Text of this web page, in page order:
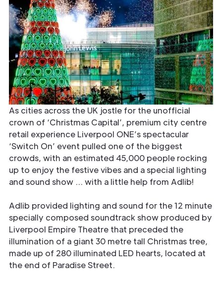
As cities across the UK jostle for the unofficial
crown of ‘Christmas Capital’, premium city centre
retail experience Liverpool ONE’s spectacular
‘Switch On’ event pulled one of the biggest
crowds, with an estimated 45,000 people rocking
up to enjoy the festive vibes and a special lighting
and sound show … with a little help from Adlib!
Adlib provided lighting and sound for the 12 minute
specially composed soundtrack show produced by
Liverpool Empire Theatre that preceded the
illumination of a giant 30 metre tall Christmas tree,
made up of 280 illuminated LED hearts, located at
the end of Paradise Street.